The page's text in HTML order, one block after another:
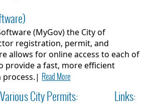
(MyGov) the City of
registration, permit, and
allows for online access to each of
provide a fast, more efficient
Read More
Various City Permits: Links: